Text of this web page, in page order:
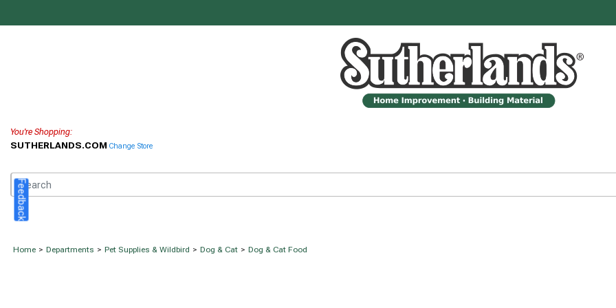
You're Shopping:
SUTHERLANDS.COM Change Store
Home > Departments > Pet Supplies & Wildbird > Dog & Cat > Dog & Cat Food
Feedback